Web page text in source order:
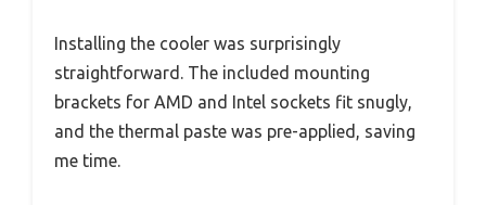
Installing the cooler was surprisingly
straightforward. The included mounting
brackets for AMD and Intel sockets fit snugly,
and the thermal paste was pre-applied, saving
me time.